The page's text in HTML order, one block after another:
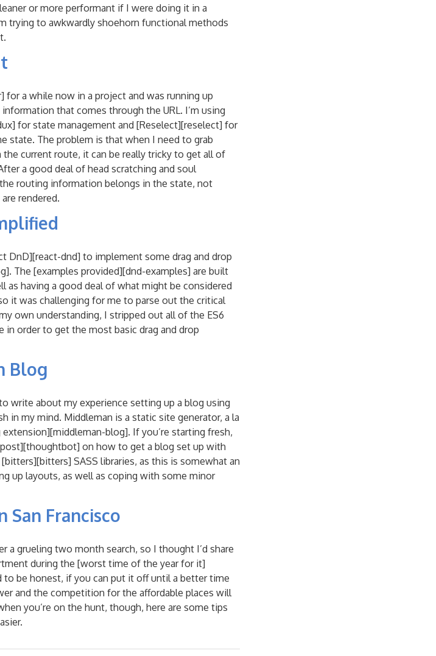
or more performant if I were doing it in a
trying to awkwardly shoehorn functional methods
for a while now in a project and was running up
that comes through the URL. I’m using
for state management and [Reselect][reselect] for
The problem is that when I need to grab
current route, it can be really tricky to get all of
a good deal of head scratching and soul
routing information belongs in the state, not
rendered.
DnD][react-dnd] to implement some drag and drop
The [examples provided][dnd-examples] are built
as having a good deal of what might be considered
it was challenging for me to parse out the critical
own understanding, I stripped out all of the ES6
order to get the most basic drag and drop
Blog
write about my experience setting up a blog using
in my mind. Middleman is a static site generator, a la
blog]. If you’re starting fresh,
on how to get a blog set up with
SASS libraries, as this is somewhat an
up layouts, as well as coping with some minor
San Francisco
a grueling two month search, so I thought I’d share
during the [worst time of the year for it]
to be honest, if you can put it off until a better time
and the competition for the affordable places will
you’re on the hunt, though, here are some tips